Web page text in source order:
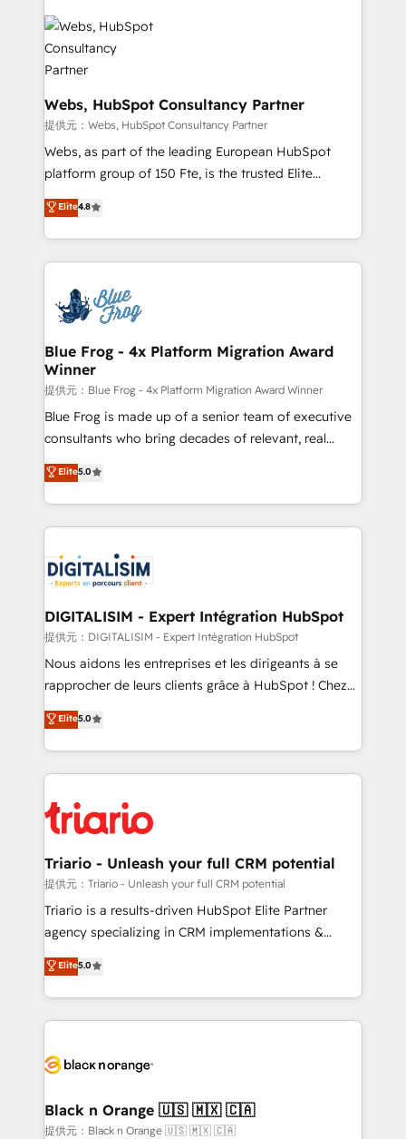
Services 📚 Onboarding your team to HubSpot for
the first time 🔧 Designing and optimising your
HubSpot set-up for better results 🌐 Website design
and build using HubSpot 🔌 Integrating HubSpot
with other systems 🎓 Training your teams to be
HubSpot pros 📊 Lead generation services using
HubSpot Why us? - SIX HubSpot Accreditations -
awarded by HubSpot after a rigorous process for
Migration, Custom Integration & Platform
Enablement -Onboarded over 500 businesses to
get more from your investment in HubSpot.
www.bbdboom.com
Webs, HubSpot Consultancy Partner
提供元：Webs, HubSpot Consultancy Partner
Webs, as part of the leading European HubSpot
platform group of 150 Fte, is the trusted Elite
HubSpot CRM Partner offering you a roadmap on
maximizing EBITDA and achieving Commercial
Excellence. With our targeted processes, we
strengthen your digital transformation and minimize
Implementation partner, we provide expertise to
drive your business forward. Since 2015 we are fully
dedicated to HubSpot and with an experienced
team (50+), we work with reputable companies in
B2B sectors such as manufacturing, SaaS and
business services. We prepare a customized
business case that demonstrates the value and
detailed financial rationale with a focus on ROI and
TCO. As a trusted extension of your team, we
business up for long-term success. Unlock your
business. If not now, when?
Elite4.8
Blue Frog - 4x Platform Migration Award
Winner
提供元：Blue Frog - 4x Platform Migration Award Winner
Blue Frog is made up of a senior team of executive
consultants who bring decades of relevant, real
world experience to our client engagements. "Blue
Frog is a top, trusted partner in HubSpot's
ecosystem for a reason. Their team brings over a
decade of experience to the table, along with deep
for driving growth. They are committed to helping
our customers grow and finding solutions that fit
their unique business needs. We are thrilled to have
Blue Frog in the HubSpot ecosystem leading the
way for customers!" - Yamini Rangan, CEO of
HubSpot “Our experience with the team at Blue Frog
of experience and quality of skilled staff has earned
them a trusted reputation within the HubSpot
clients.” - Brian Garvey, VP, Solutions Partner
Program, HubSpot.
Elite5.0
DIGITALISIM - Expert Intégration HubSpot
提供元：DIGITALISIM - Expert Intégration HubSpot
Nous aidons les entreprises et les dirigeants à se
rapprocher de leurs clients grâce à HubSpot ! Chez
DIGITALISIM, nous avons l'intime conviction que la
réussite des entreprises passe par l’innovation web,
le marketing digital, et la relation client ! C'est
pourquoi, nos experts sont à la fois capables de
référencement, votre stratégie digitale et le pilotage
et l'intégration d'HubSpot ! Les grandes phases d'un
projet HubSpot avec DIGITALISIM : 🧽 Nettoyage,
migration et intégration des bases de données. 🚀
Développement des interfaces avec vos logiciels
Book Process & Guidelines utilisateurs 🎓
Formations des utilisateurs
Elite5.0
Triario - Unleash your full CRM potential
提供元：Triario - Unleash your full CRM potential
Triario is a results-driven HubSpot Elite Partner
agency specializing in CRM implementations &
migrations, Revenue Operations, Custom
Integrations, Custom AI agents and AI-ready Website
Design With over 15 years of experience, we help
companies bridge the gap between marketing, sales,
data hygiene, and tailored HubSpot solutions. Our
a global consultancy with the care and agility of a
boutique firm. At Triario, we’re big enough to deliver
Elite5.0
Black n Orange 🇺🇸 🇲🇽 🇨🇦
提供元：Black n Orange 🇺🇸 🇲🇽 🇨🇦